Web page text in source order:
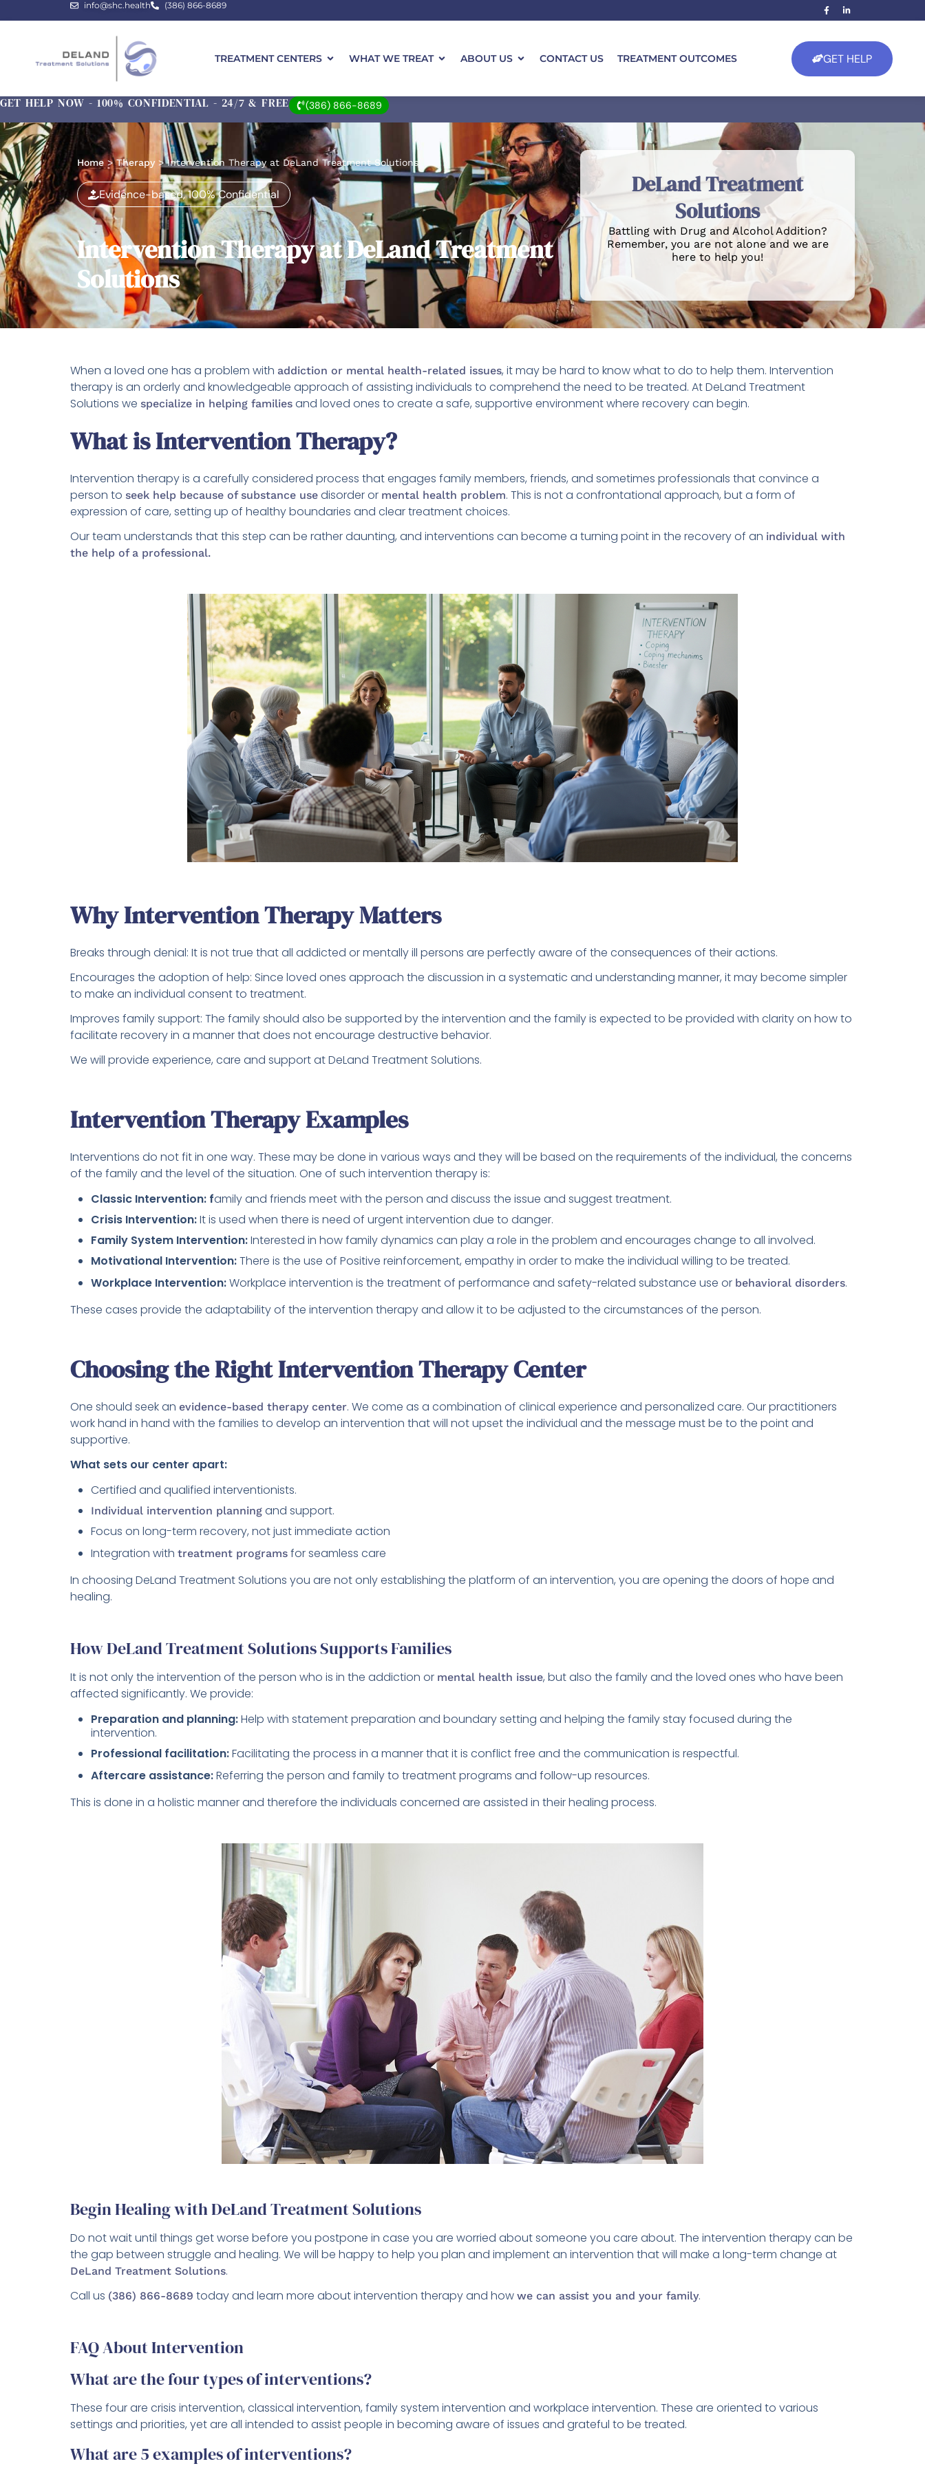
info@shc.health (386) 866-8689
TREATMENT CENTERS WHAT WE TREAT ABOUT US CONTACT US TREATMENT OUTCOMES GET HELP
GET HELP NOW - 100% CONFIDENTIAL - 24/7 & FREE (386) 866-8689
Home>Therapy >Intervention Therapy at DeLand Treatment Solutions
Evidence-based, 100% Confidential
Intervention Therapy at DeLand Treatment
Solutions
DeLand Treatment
Solutions
Battling with Drug and Alcohol Addition?
Remember, you are not alone and we are
here to help you!
When a loved one has a problem with addiction or mental health-related issues, it may be hard to know what to do to help them. Intervention
therapy is an orderly and knowledgeable approach of assisting individuals to comprehend the need to be treated. At DeLand Treatment
Solutions we specialize in helping families and loved ones to create a safe, supportive environment where recovery can begin.
What is Intervention Therapy?
Intervention therapy is a carefully considered process that engages family members, friends, and sometimes professionals that convince a
person to seek help because of substance use disorder or mental health problem. This is not a confrontational approach, but a form of
expression of care, setting up of healthy boundaries and clear treatment choices.
Our team understands that this step can be rather daunting, and interventions can become a turning point in the recovery of an individual with
the help of a professional.
Why Intervention Therapy Matters
Breaks through denial: It is not true that all addicted or mentally ill persons are perfectly aware of the consequences of their actions.
Encourages the adoption of help: Since loved ones approach the discussion in a systematic and understanding manner, it may become simpler
to make an individual consent to treatment.
Improves family support: The family should also be supported by the intervention and the family is expected to be provided with clarity on how to
facilitate recovery in a manner that does not encourage destructive behavior.
We will provide experience, care and support at DeLand Treatment Solutions.
Intervention Therapy Examples
Interventions do not fit in one way. These may be done in various ways and they will be based on the requirements of the individual, the concerns
of the family and the level of the situation. One of such intervention therapy is:
Classic Intervention: family and friends meet with the person and discuss the issue and suggest treatment.
Crisis Intervention:It is used when there is need of urgent intervention due to danger.
Family System Intervention:Interested in how family dynamics can play a role in the problem and encourages change to all involved.
Motivational Intervention:There is the use of Positive reinforcement, empathy in order to make the individual willing to be treated.
Workplace Intervention:Workplace intervention is the treatment of performance and safety-related substance use or behavioral disorders.
These cases provide the adaptability of the intervention therapy and allow it to be adjusted to the circumstances of the person.
Choosing the Right Intervention Therapy Center
One should seek an evidence-based therapy center. We come as a combination of clinical experience and personalized care. Our practitioners
work hand in hand with the families to develop an intervention that will not upset the individual and the message must be to the point and
supportive.
What sets our center apart:
Certified and qualified interventionists.
Individual intervention planning and support.
Focus on long-term recovery, not just immediate action
Integration with treatment programs for seamless care
In choosing DeLand Treatment Solutions you are not only establishing the platform of an intervention, you are opening the doors of hope and
healing.
How DeLand Treatment Solutions Supports Families
It is not only the intervention of the person who is in the addiction or mental health issue, but also the family and the loved ones who have been
affected significantly. We provide:
Preparation and planning:Help with statement preparation and boundary setting and helping the family stay focused during the
intervention.
Professional facilitation:Facilitating the process in a manner that it is conflict free and the communication is respectful.
Aftercare assistance:Referring the person and family to treatment programs and follow-up resources.
This is done in a holistic manner and therefore the individuals concerned are assisted in their healing process.
Begin Healing with DeLand Treatment Solutions
Do not wait until things get worse before you postpone in case you are worried about someone you care about. The intervention therapy can be
the gap between struggle and healing. We will be happy to help you plan and implement an intervention that will make a long-term change at
DeLand Treatment Solutions.
Call us (386) 866-8689 today and learn more about intervention therapy and how we can assist you and your family.
FAQ About Intervention
What are the four types of interventions?
These four are crisis intervention, classical intervention, family system intervention and workplace intervention. These are oriented to various
settings and priorities, yet are all intended to assist people in becoming aware of issues and grateful to be treated.
What are 5 examples of interventions?